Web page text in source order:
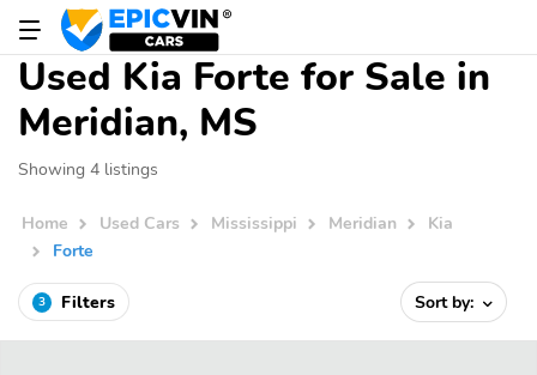
Used Kia Forte for Sale in
Meridian, MS
Showing 4 listings
Home Used Cars Mississippi Meridian
Kia
Forte
3 Filters Sort by: